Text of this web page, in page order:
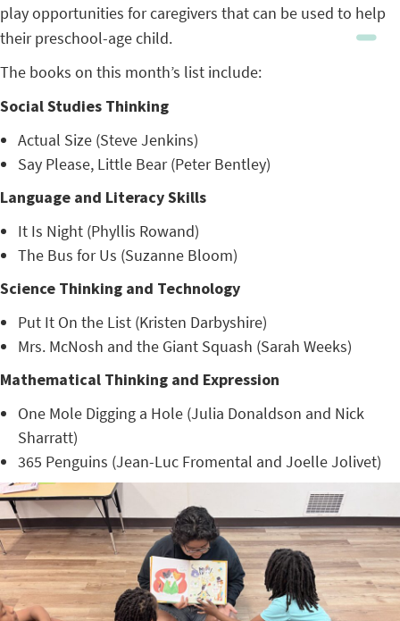
play opportunities for caregivers that can be used to help
their preschool-age child.
The books on this month’s list include:
Social Studies Thinking
Actual Size (Steve Jenkins)
Say Please, Little Bear (Peter Bentley)
Language and Literacy Skills
It Is Night (Phyllis Rowand)
The Bus for Us (Suzanne Bloom)
Science Thinking and Technology
Put It On the List (Kristen Darbyshire)
Mrs. McNosh and the Giant Squash (Sarah Weeks)
Mathematical Thinking and Expression
One Mole Digging a Hole (Julia Donaldson and Nick
Sharratt)
365 Penguins (Jean-Luc Fromental and Joelle Jolivet)